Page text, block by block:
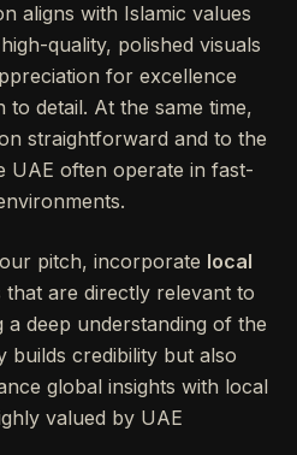
aligns with Islamic values
quality, polished visuals
for excellence
to detail. At the same time,
straightforward and to the
UAE often operate in fast-
pitch, incorporate local
that are directly relevant to
a deep understanding of the
builds credibility but also
global insights with local
valued by UAE